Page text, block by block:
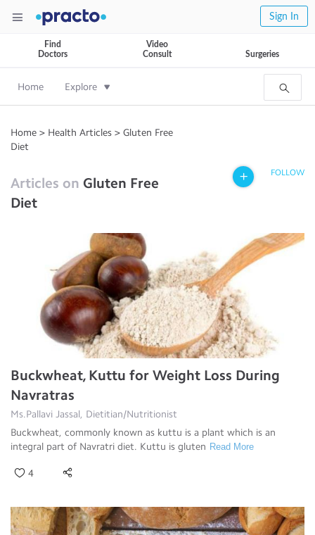
Sign In
Find
Doctors
Video
Consult
Surgeries
Home Explore
Home > Health Articles > Gluten Free
Diet
Articles on Gluten Free
Diet
FOLLOW
Buckwheat, Kuttu for Weight Loss During
Navratras
Ms.Pallavi Jassal, Dietitian/Nutritionist
Buckwheat, commonly known as kuttu is a plant which is an
integral part of Navratri diet. Kuttu is gluten Read More
4